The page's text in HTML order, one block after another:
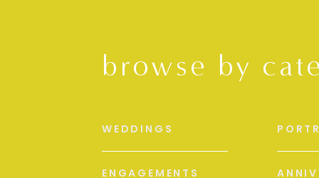
browse by
ENGAGEMENTS
WEDDINGS